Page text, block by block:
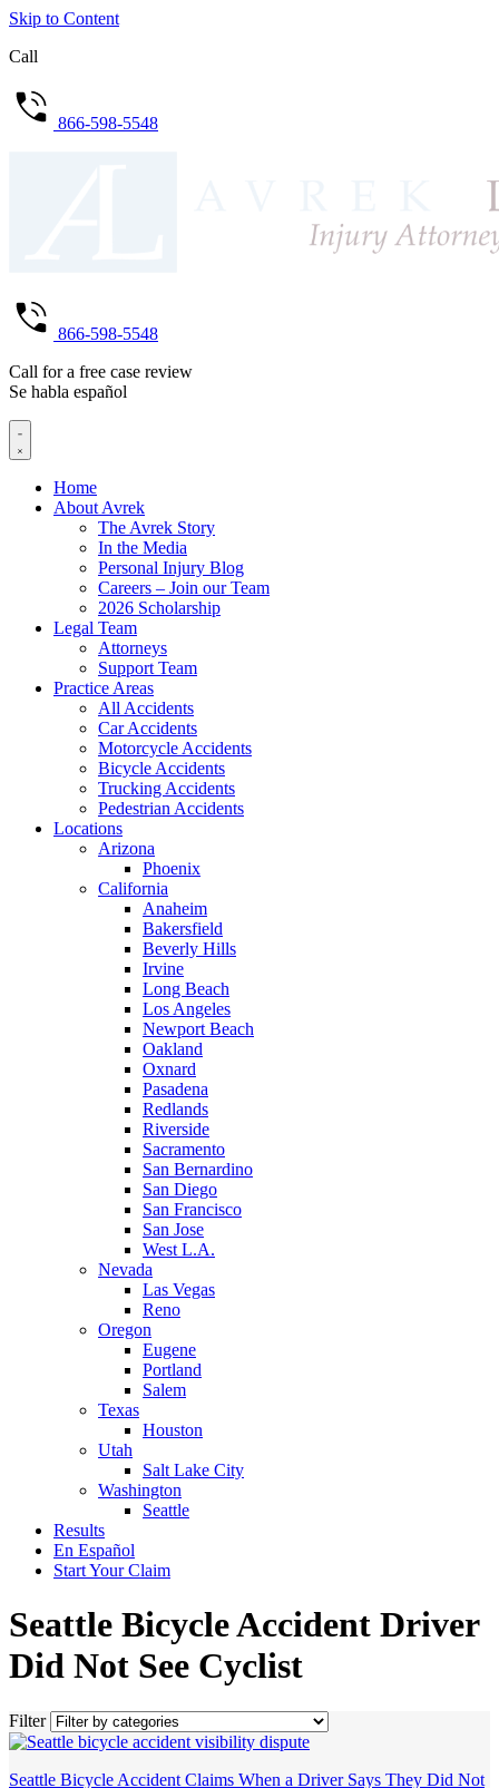
Skip to Content
Call
866-598-5548
866-598-5548
Call for a free case review
Se habla español
Home
About Avrek
The Avrek Story
In the Media
Personal Injury Blog
Careers – Join our Team
2026 Scholarship
Legal Team
Attorneys
Support Team
Practice Areas
All Accidents
Car Accidents
Motorcycle Accidents
Bicycle Accidents
Trucking Accidents
Pedestrian Accidents
Locations
Arizona
Phoenix
California
Anaheim
Bakersfield
Beverly Hills
Irvine
Long Beach
Los Angeles
Newport Beach
Oakland
Oxnard
Pasadena
Redlands
Riverside
Sacramento
San Bernardino
San Diego
San Francisco
San Jose
West L.A.
Nevada
Las Vegas
Reno
Oregon
Eugene
Portland
Salem
Texas
Houston
Utah
Salt Lake City
Washington
Seattle
Results
En Español
Start Your Claim
Seattle Bicycle Accident Driver
Did Not See Cyclist
Filter
Seattle Bicycle Accident Claims When a Driver Says They Did Not